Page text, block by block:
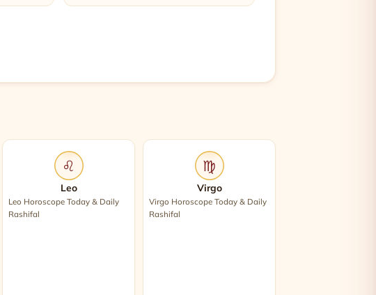
♌
Leo
Leo Horoscope Today & Daily
Rashifal
♍
Virgo
Virgo Horoscope Today & Daily
Rashifal